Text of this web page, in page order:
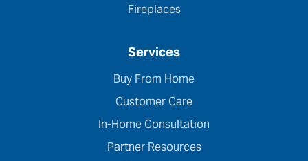
Fireplaces
Services
Buy From Home
Customer Care
In-Home Consultation
Partner Resources